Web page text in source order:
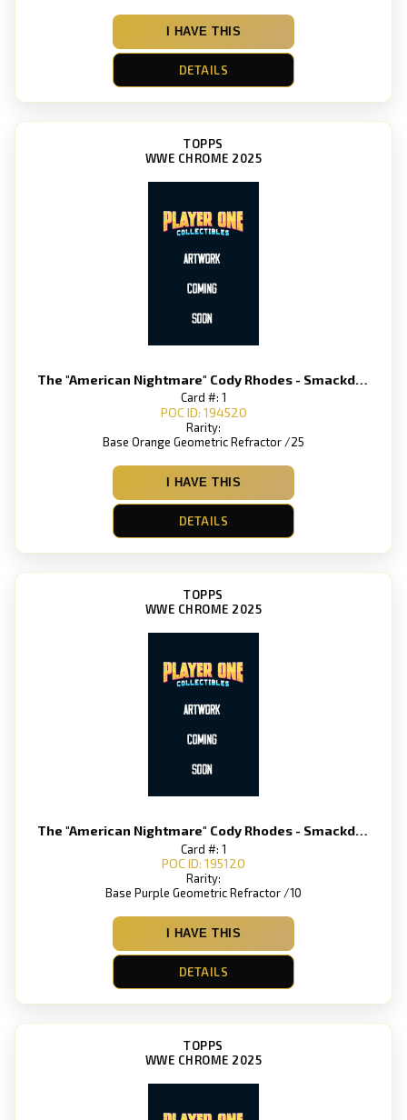
I HAVE THIS
DETAILS
TOPPS
WWE CHROME 2025
The "American Nightmare" Cody Rhodes - Smackdown
Card #: 1
POC ID: 194520
Rarity:
Base Orange Geometric Refractor /25
I HAVE THIS
DETAILS
TOPPS
WWE CHROME 2025
The "American Nightmare" Cody Rhodes - Smackdown
Card #: 1
POC ID: 195120
Rarity:
Base Purple Geometric Refractor /10
I HAVE THIS
DETAILS
TOPPS
WWE CHROME 2025